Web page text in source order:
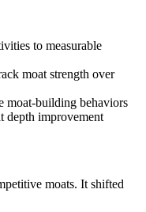
to measurable
moat strength over
moat-building behaviors
depth improvement
moats. It shifted